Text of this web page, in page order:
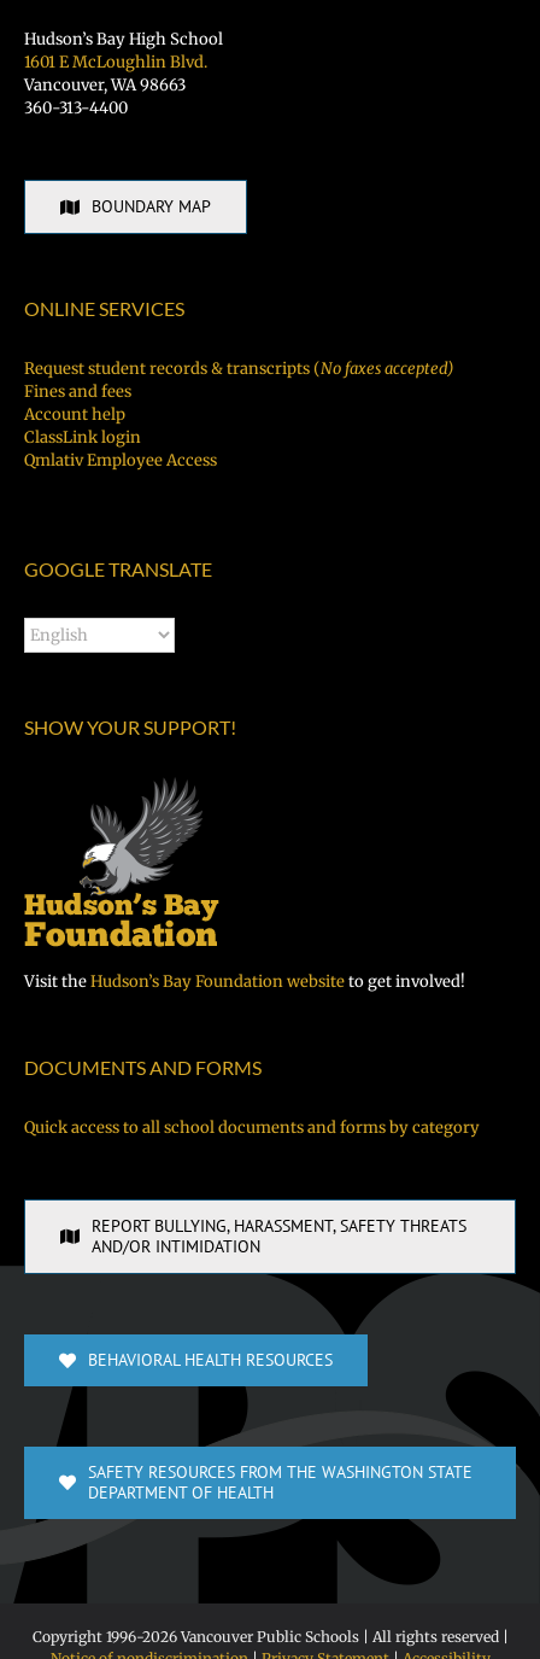
Hudson’s Bay High School
1601 E McLoughlin Blvd.
Vancouver, WA 98663
360-313-4400
BOUNDARY MAP
ONLINE SERVICES
Request student records & transcripts (No faxes accepted)
Fines and fees
Account help
ClassLink login
Qmlativ Employee Access
GOOGLE TRANSLATE
SHOW YOUR SUPPORT!
Visit theHudson’s Bay Foundation websiteto get involved!
DOCUMENTS AND FORMS
Quick access to all school documents and forms by category
REPORT BULLYING, HARASSMENT, SAFETY THREATS
AND/OR INTIMIDATION
BEHAVIORAL HEALTH RESOURCES
SAFETY RESOURCES FROM THE WASHINGTON STATE
DEPARTMENT OF HEALTH
Copyright 1996-2026 Vancouver Public Schools | All rights reserved |